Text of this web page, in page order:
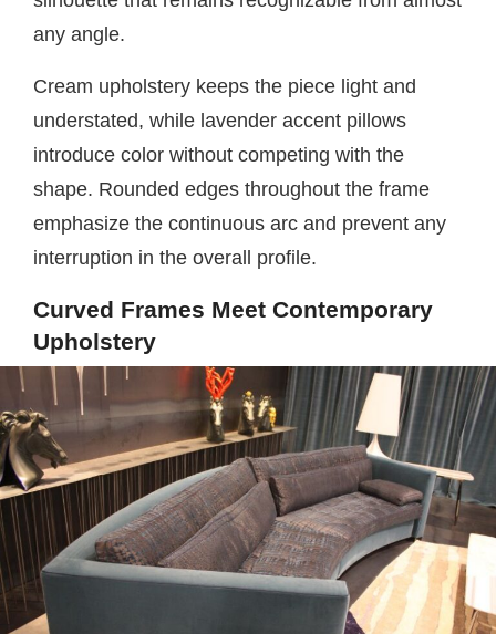
any angle.
Cream upholstery keeps the piece light and
understated, while lavender accent pillows
introduce color without competing with the
shape. Rounded edges throughout the frame
emphasize the continuous arc and prevent any
interruption in the overall profile.
Curved Frames Meet Contemporary
Upholstery